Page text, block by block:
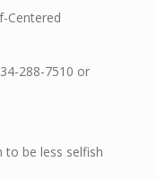
Centered
288-7510 or
to be less selfish